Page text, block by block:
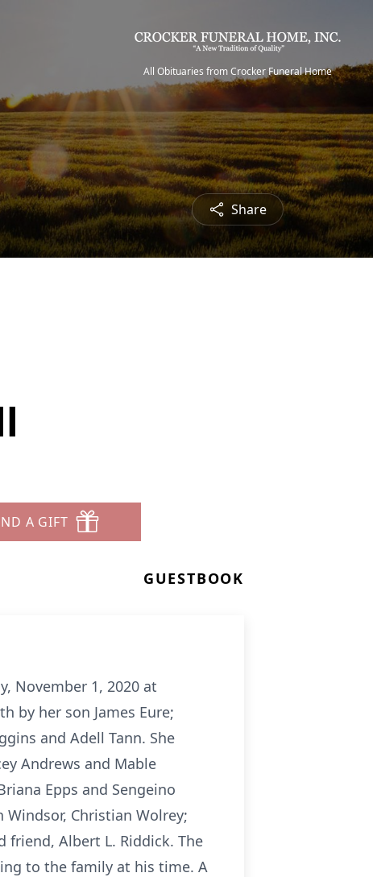
All Obituaries from Crocker Funeral Home
Share
A GIFT
GUESTBOOK
November 1, 2020 at
by her son James Eure;
and Adell Tann. She
Andrews and Mable
Epps and Sengeino
Christian Wolrey;
friend, Albert L. Riddick. The
to the family at his time. A